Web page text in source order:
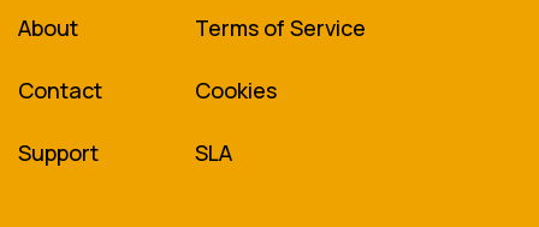
About
Contact
Support
Terms of Service
Cookies
SLA